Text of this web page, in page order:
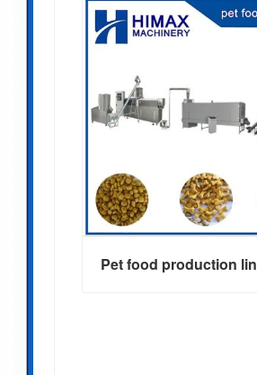
Contact Now
Pet food production